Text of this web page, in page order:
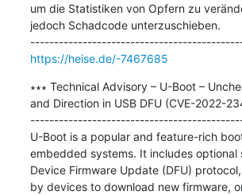
um die Statistiken von Opfern zu
jedoch Schadcode unterzuschieben.
https://heise.de/-7467685
∗∗∗ Technical Advisory – U-Boot –
and Direction in USB DFU (CVE-2022-
U-Boot is a popular and feature-rich
embedded systems. It includes optional
Device Firmware Update (DFU)
by devices to download new firmware,